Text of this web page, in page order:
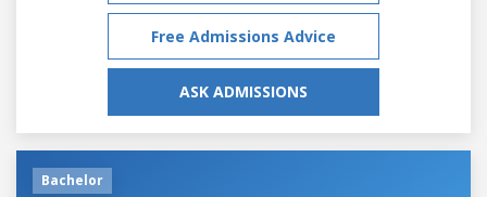
Free Admissions Advice
ASK ADMISSIONS
Bachelor